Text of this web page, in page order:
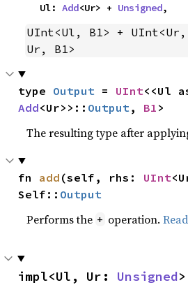
    Ul:
Add<Ur> + Unsigned,
UInt<Ul, B1> +
Ur, B1>
type Output = UInt
Add<Ur>>:: Output , B1 >
The resulting type after
fn add (self, rhs: UInt
Self:: Output
Performs the + operation.
impl<Ul, Ur: Unsigned